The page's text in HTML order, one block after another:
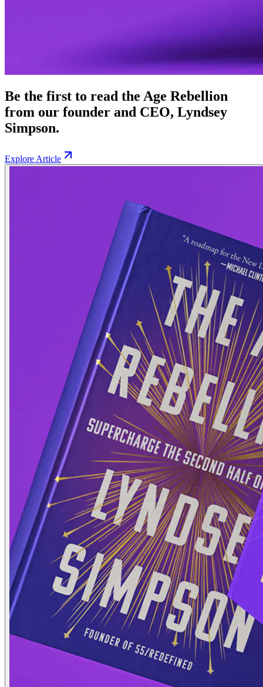
Be the first to read the Age Rebellion
from our founder and CEO, Lyndsey
Simpson.
Explore Article